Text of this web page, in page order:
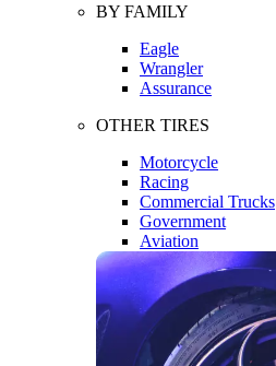
BY FAMILY
Eagle
Wrangler
Assurance
OTHER TIRES
Motorcycle
Racing
Commercial Trucks
Government
Aviation